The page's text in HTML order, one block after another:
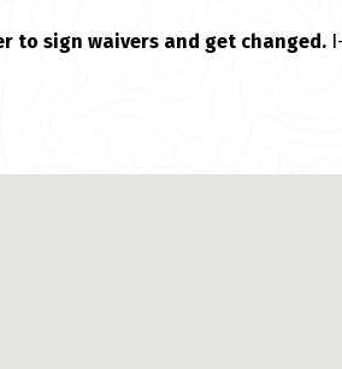
to sign waivers and get changed.